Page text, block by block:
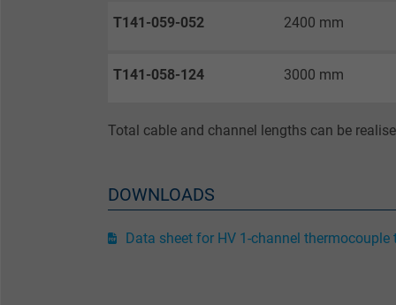
Name
Vendor
T141-059-052 2400 mm
T141-058-124 3000 mm
Total cable and channel lengths can be
DOWNLOADS
Data sheet for HV 1-channel thermocouple